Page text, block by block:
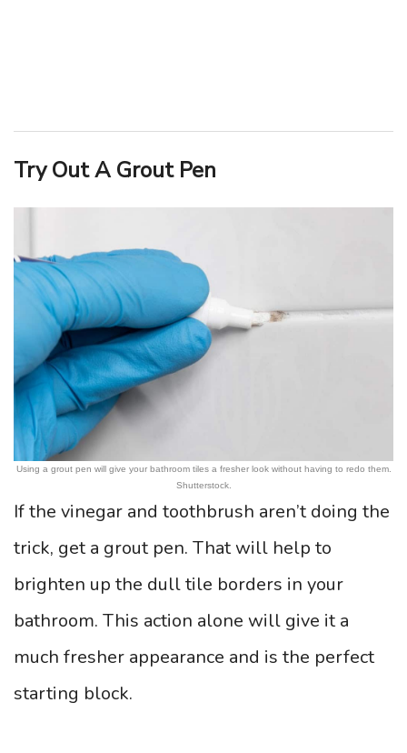
Try Out A Grout Pen
Using a grout pen will give your bathroom tiles a fresher look without having to redo them.
Shutterstock.
If the vinegar and toothbrush aren’t doing the
trick, get a grout pen. That will help to
brighten up the dull tile borders in your
bathroom. This action alone will give it a
much fresher appearance and is the perfect
starting block.